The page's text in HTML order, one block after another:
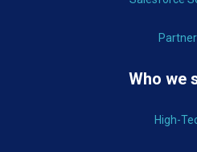
Who we
High-